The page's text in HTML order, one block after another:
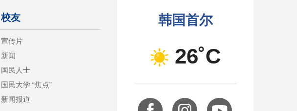
校友
宣传片
新闻
国民人士
国民大学 “焦点”
新闻报道
韩国首尔
26˚C